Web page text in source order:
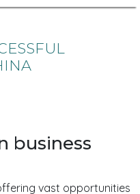
business
vast opportunities